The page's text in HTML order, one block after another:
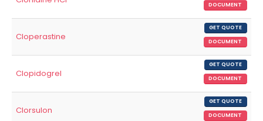
DOCUMENT
Cloperastine
GET QUOTE
DOCUMENT
Clopidogrel
GET QUOTE
DOCUMENT
Clorsulon
GET QUOTE
DOCUMENT